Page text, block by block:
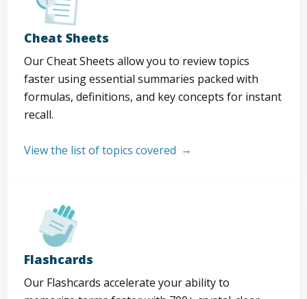
Cheat Sheets
Our Cheat Sheets allow you to review topics
faster using essential summaries packed with
formulas, definitions, and key concepts for instant
recall.
View the list of topics covered
Flashcards
Our Flashcards accelerate your ability to